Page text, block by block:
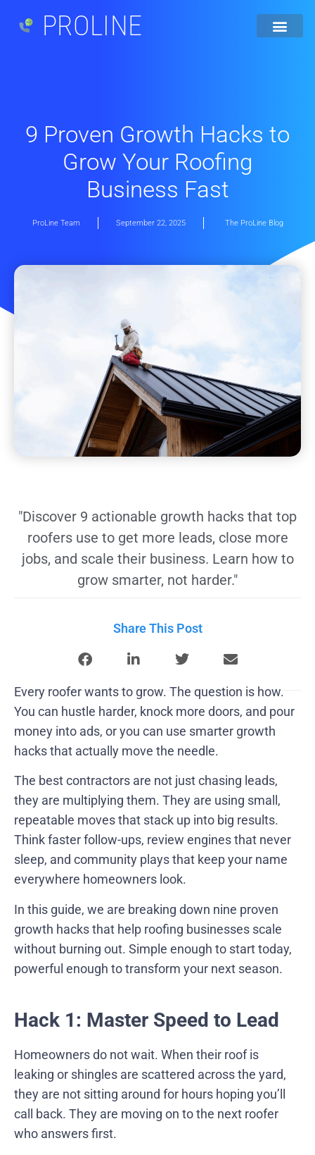
PROLINE
9 Proven Growth Hacks to
Grow Your Roofing
Business Fast
ProLine Team September 22, 2025 The ProLine Blog
"Discover 9 actionable growth hacks that top
roofers use to get more leads, close more
jobs, and scale their business. Learn how to
grow smarter, not harder."
Share This Post
Every roofer wants to grow. The question is how.
You can hustle harder, knock more doors, and pour
money into ads, or you can use smarter growth
hacks that actually move the needle.
The best contractors are not just chasing leads,
they are multiplying them. They are using small,
repeatable moves that stack up into big results.
Think faster follow-ups, review engines that never
sleep, and community plays that keep your name
everywhere homeowners look.
In this guide, we are breaking down nine proven
growth hacks that help roofing businesses scale
without burning out. Simple enough to start today,
powerful enough to transform your next season.
Hack 1: Master Speed to Lead
Homeowners do not wait. When their roof is
leaking or shingles are scattered across the yard,
they are not sitting around for hours hoping you’ll
call back. They are moving on to the next roofer
who answers first.